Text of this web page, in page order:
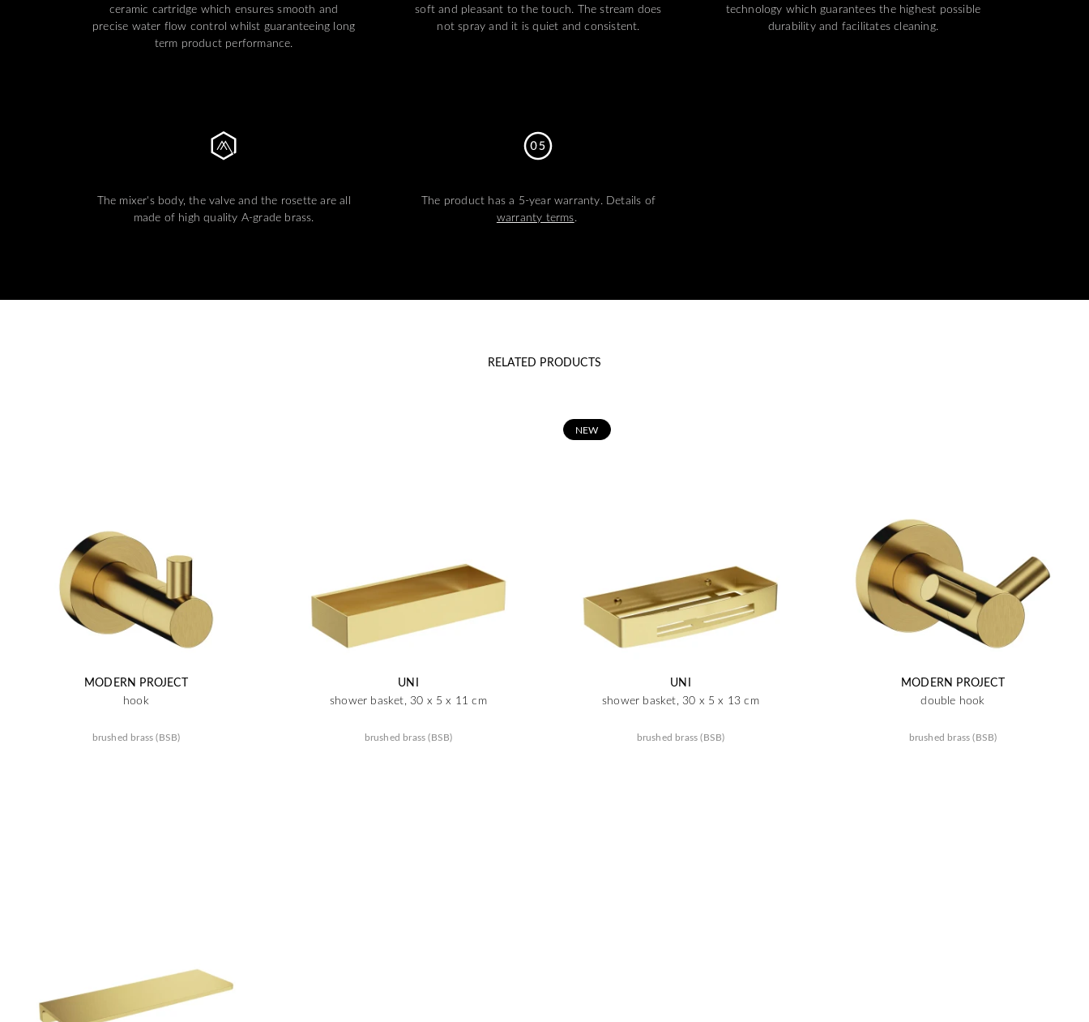
ceramic cartridge which ensures smooth and
precise water flow control whilst guaranteeing long
term product performance.
soft and pleasant to the touch. The stream does
not spray and it is quiet and consistent.
technology which guarantees the highest possible
durability and facilitates cleaning.
The mixer's body, the valve and the rosette are all
made of high quality A-grade brass.
The product has a 5-year warranty. Details of
warranty terms.
RELATED PRODUCTS
MODERN PROJECT
hook
brushed brass (BSB)
UNI
shower basket, 30 x 5 x 11 cm
brushed brass (BSB)
NEW
UNI
shower basket, 30 x 5 x 13 cm
brushed brass (BSB)
MODERN PROJECT
double hook
brushed brass (BSB)